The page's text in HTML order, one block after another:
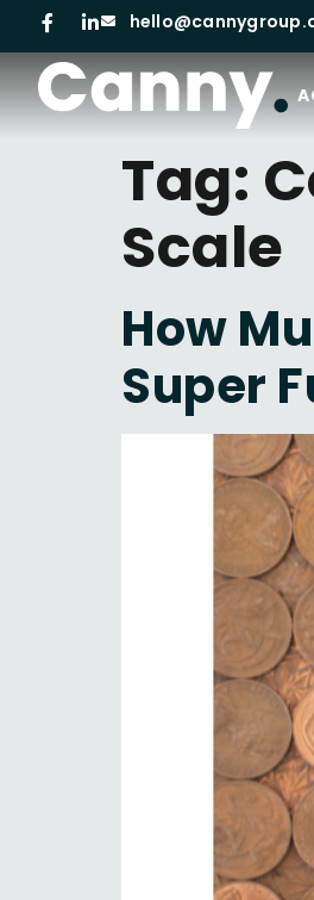
Tag:
Scale
How
Super